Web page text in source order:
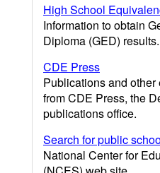
High School
Information to obtain
Diploma (GED) results.
CDE Press
Publications and
from CDE Press, the
publications office.
Search for public
National Center for